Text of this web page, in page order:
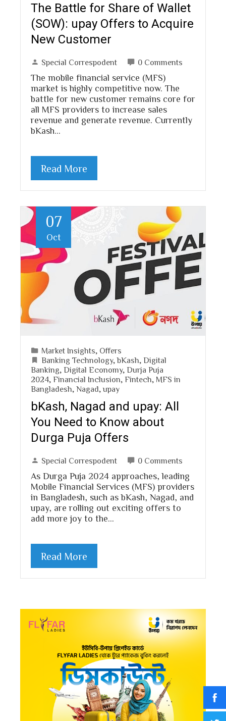
The Battle for Share of Wallet
(SOW): upay Offers to Acquire
New Customer
Special Correspodent 0 Comments
The mobile financial service (MFS)
market is highly competitive now. The
battle for new customer remains core for
all MFS providers to increase sales
revenue and generate revenue. Currently
bKash…
Read More
07
Oct
Market Insights
Offers
Banking Technology,bKash Digital
Banking Digital Economy, Durja Puja
2024 Financial Inclusion Fintech
MFS in
Bangladesh Nagad ,upay
bKash, Nagad and upay: All
You Need to Know about
Durga Puja Offers
Special Correspodent 0 Comments
As Durga Puja 2024 approaches, leading
Mobile Financial Services (MFS) providers
in Bangladesh, such as bKash, Nagad, and
upay, are rolling out exciting offers to
add more joy to the…
Read More